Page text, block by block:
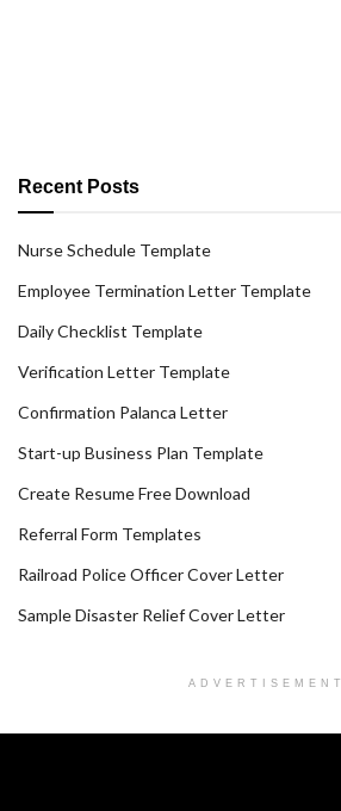
Recent Posts
Nurse Schedule Template
Employee Termination Letter Template
Daily Checklist Template
Verification Letter Template
Confirmation Palanca Letter
Start-up Business Plan Template
Create Resume Free Download
Referral Form Templates
Railroad Police Officer Cover Letter
Sample Disaster Relief Cover Letter
ADVERTISEMENT